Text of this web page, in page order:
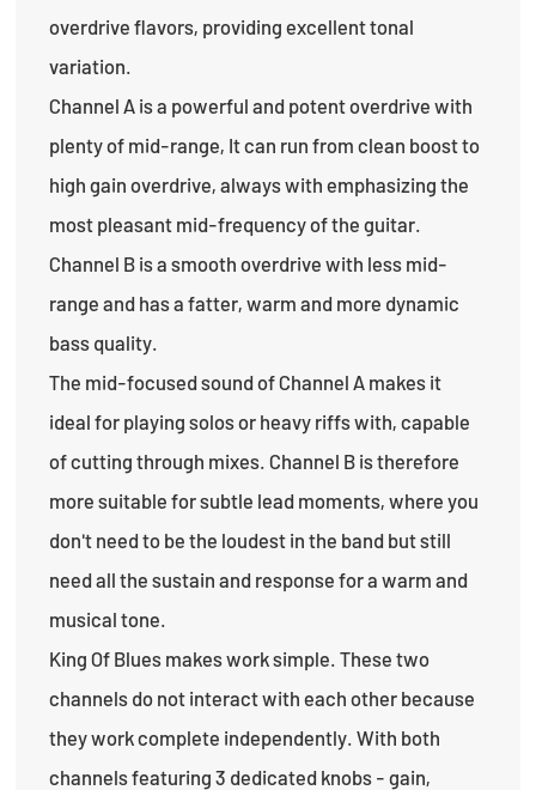
overdrive flavors, providing excellent tonal
variation.
Channel A is a powerful and potent overdrive with
plenty of mid-range, It can run from clean boost to
high gain overdrive, always with emphasizing the
most pleasant mid-frequency of the guitar.
Channel B is a smooth overdrive with less mid-
range and has a fatter, warm and more dynamic
bass quality.
The mid-focused sound of Channel A makes it
ideal for playing solos or heavy riffs with, capable
of cutting through mixes. Channel B is therefore
more suitable for subtle lead moments, where you
don't need to be the loudest in the band but still
need all the sustain and response for a warm and
musical tone.
King Of Blues makes work simple. These two
channels do not interact with each other because
they work complete independently. With both
channels featuring 3 dedicated knobs - gain,